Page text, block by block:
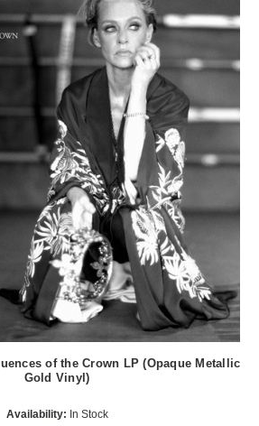
of the Crown LP (Opaque Metallic
Gold Vinyl)
Availability: In Stock